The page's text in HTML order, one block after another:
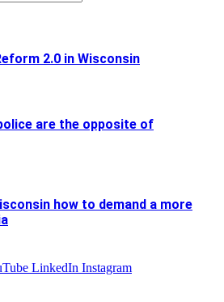
2.0 in Wisconsin
are the opposite of
how to demand a more
LinkedIn Instagram